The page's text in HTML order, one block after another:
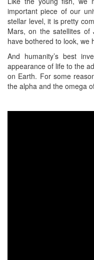
important piece of our
stellar level, it is pretty
Mars, on the satellites
have bothered to look, we
And humanity’s best
appearance of life to the
on Earth. For some
the alpha and the omega